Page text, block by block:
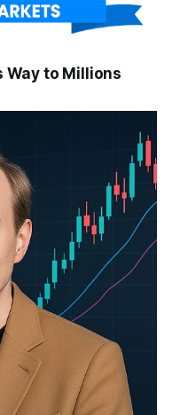
Way to Millions